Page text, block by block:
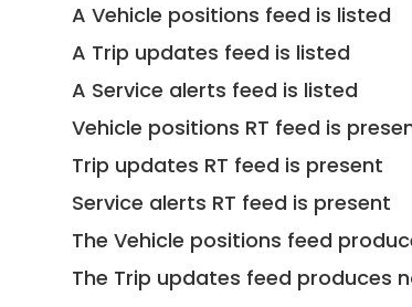
A Vehicle positions feed is listed
A Trip updates feed is listed
A Service alerts feed is listed
Vehicle positions RT feed is
Trip updates RT feed is present
Service alerts RT feed is present
The Vehicle positions feed
The Trip updates feed produces